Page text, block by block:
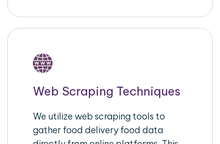
Web Scraping Techniques
We utilize web scraping tools to
gather food delivery food data